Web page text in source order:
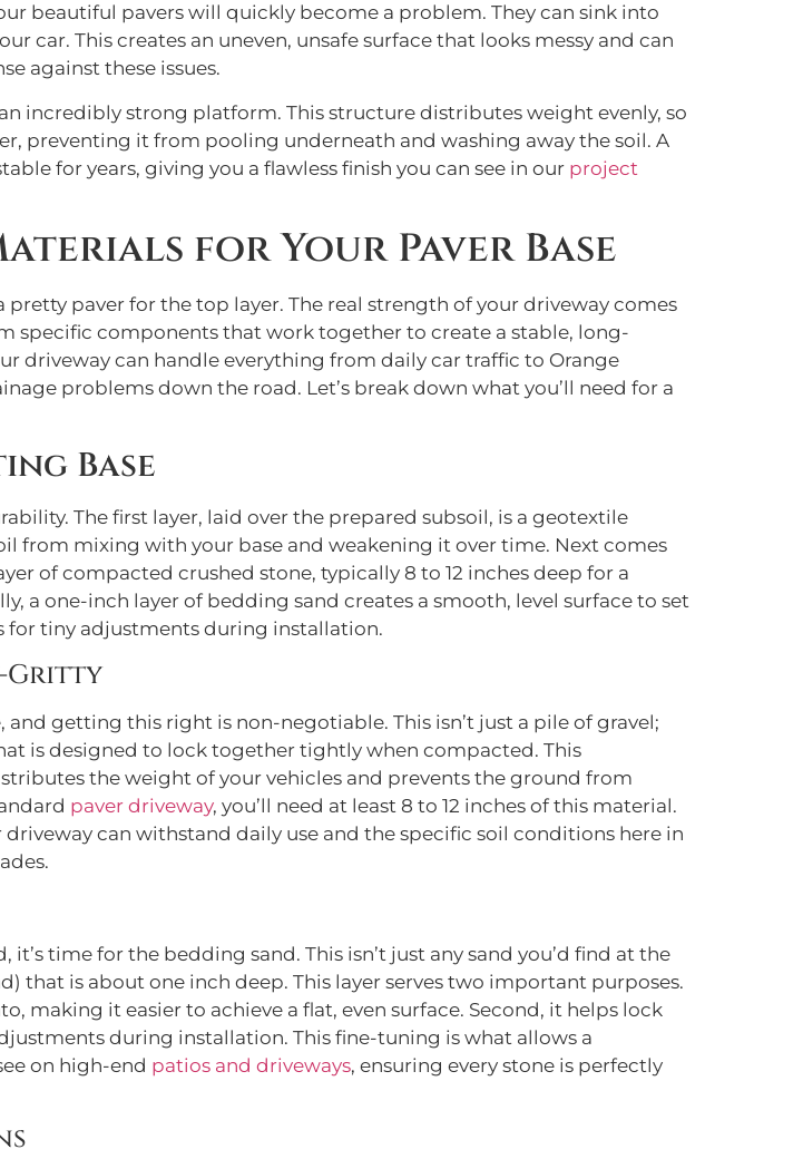
beautiful pavers will quickly become a problem. They can sink into
car. This creates an uneven, unsafe surface that looks messy and can
against these issues.
incredibly strong platform. This structure distributes weight evenly, so
preventing it from pooling underneath and washing away the soil. A
for years, giving you a flawless finish you can see in our project
for Your Paver Base
paver for the top layer. The real strength of your driveway comes
specific components that work together to create a stable, long-
driveway can handle everything from daily car traffic to Orange
problems down the road. Let’s break down what you’ll need for a
Base
The first layer, laid over the prepared subsoil, is a geotextile
from mixing with your base and weakening it over time. Next comes
of compacted crushed stone, typically 8 to 12 inches deep for a
a one-inch layer of bedding sand creates a smooth, level surface to set
for tiny adjustments during installation.
Gritty
getting this right is non-negotiable. This isn’t just a pile of gravel;
is designed to lock together tightly when compacted. This
the weight of your vehicles and prevents the ground from
paver driveway, you’ll need at least 8 to 12 inches of this material.
can withstand daily use and the specific soil conditions here in
time for the bedding sand. This isn’t just any sand you’d find at the
that is about one inch deep. This layer serves two important purposes.
making it easier to achieve a flat, even surface. Second, it helps lock
during installation. This fine-tuning is what allows a
on high-end patios and driveways, ensuring every stone is perfectly